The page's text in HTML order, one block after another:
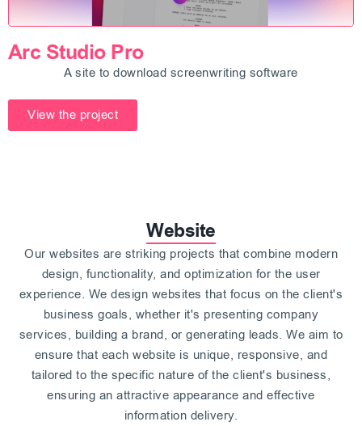
Arc Studio Pro
A site to download screenwriting software
View the project
Website
Our websites are striking projects that combine modern
design, functionality, and optimization for the user
experience. We design websites that focus on the client's
business goals, whether it's presenting company
services, building a brand, or generating leads. We aim to
ensure that each website is unique, responsive, and
tailored to the specific nature of the client's business,
ensuring an attractive appearance and effective
information delivery.